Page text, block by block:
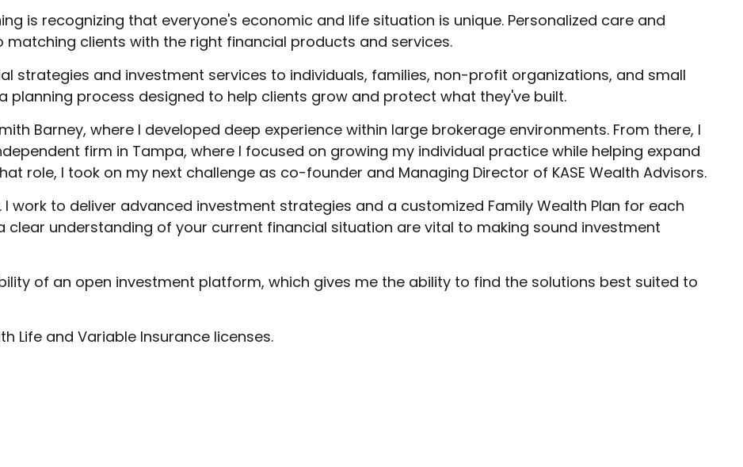
is recognizing that everyone's economic and life situation is unique. Personalized care and
clients with the right financial products and services.
strategies and investment services to individuals, families, non-profit organizations, and small
planning process designed to help clients grow and protect what they've built.
Barney, where I developed deep experience within large brokerage environments. From there, I
firm in Tampa, where I focused on growing my individual practice while helping expand
role, I took on my next challenge as co-founder and Managing Director of KASE Wealth Advisors.
work to deliver advanced investment strategies and a customized Family Wealth Plan for each
clear understanding of your current financial situation are vital to making sound investment
of an open investment platform, which gives me the ability to find the solutions best suited to
Life and Variable Insurance licenses.